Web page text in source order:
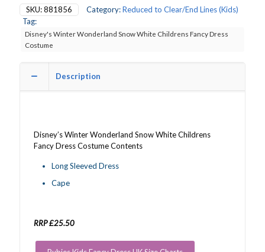
White
Childrens
Fancy
Dress
SKU:881856 Category:Reduced to Clear/End Lines (Kids)
Tag:
Disney's Winter Wonderland Snow White Childrens Fancy Dress
Costume
Description
Disney’s Winter Wonderland Snow White Childrens
Fancy Dress Costume Contents
Long Sleeved Dress
Cape
RRP £25.50